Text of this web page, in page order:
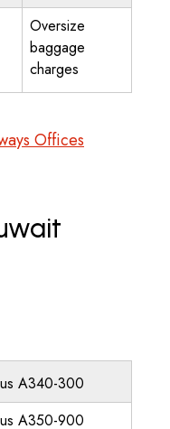
Oversize
baggage
charges
Offices
A340-300
A350-900